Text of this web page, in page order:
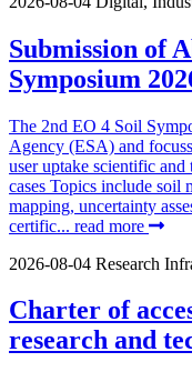
Submission of
Symposium
The 2nd EO 4 Soil
Agency (ESA) and
user uptake scientific and
cases Topics include soil
mapping, uncertainty
certific... read more
2026-08-04 Research
Charter of
research and